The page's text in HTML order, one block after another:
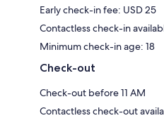
Early check-in fee: USD 25
Contactless check-in
Minimum check-in age: 18
Check-out
Check-out before 11 AM
Contactless check-out